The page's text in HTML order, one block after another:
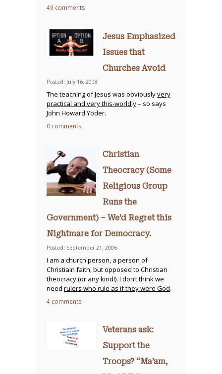
49 comments
Jesus Emphasized
Issues that
Churches Avoid
Posted: July 16, 2008
The teaching of Jesus was obviouslyvery
practical and very this-worldly– so says
John Howard Yoder.
0 comments
Christian
Theocracy (Some
Religious Group
Runs the
Government) – We’d Regret this
Nightmare for Democracy.
Posted: September 21, 2006
I am a church person, a person of
Christiain faith, but opposed to Christian
theocracy (or any kind!). I don’t think we
need rulers who rule as if they were God.
4 comments
Veterans ask:
Support the
Troops? “Ma’am,